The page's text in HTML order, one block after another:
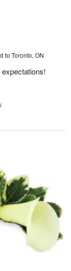
to Toronto, ON